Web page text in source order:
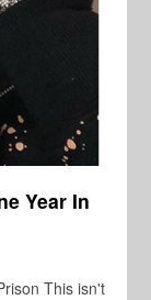
Year In
This isn't